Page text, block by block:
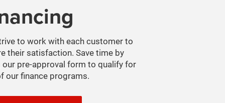
Chassis Cab
to work with each customer to
their satisfaction. Save time by
our pre-approval form to qualify for
our finance programs.